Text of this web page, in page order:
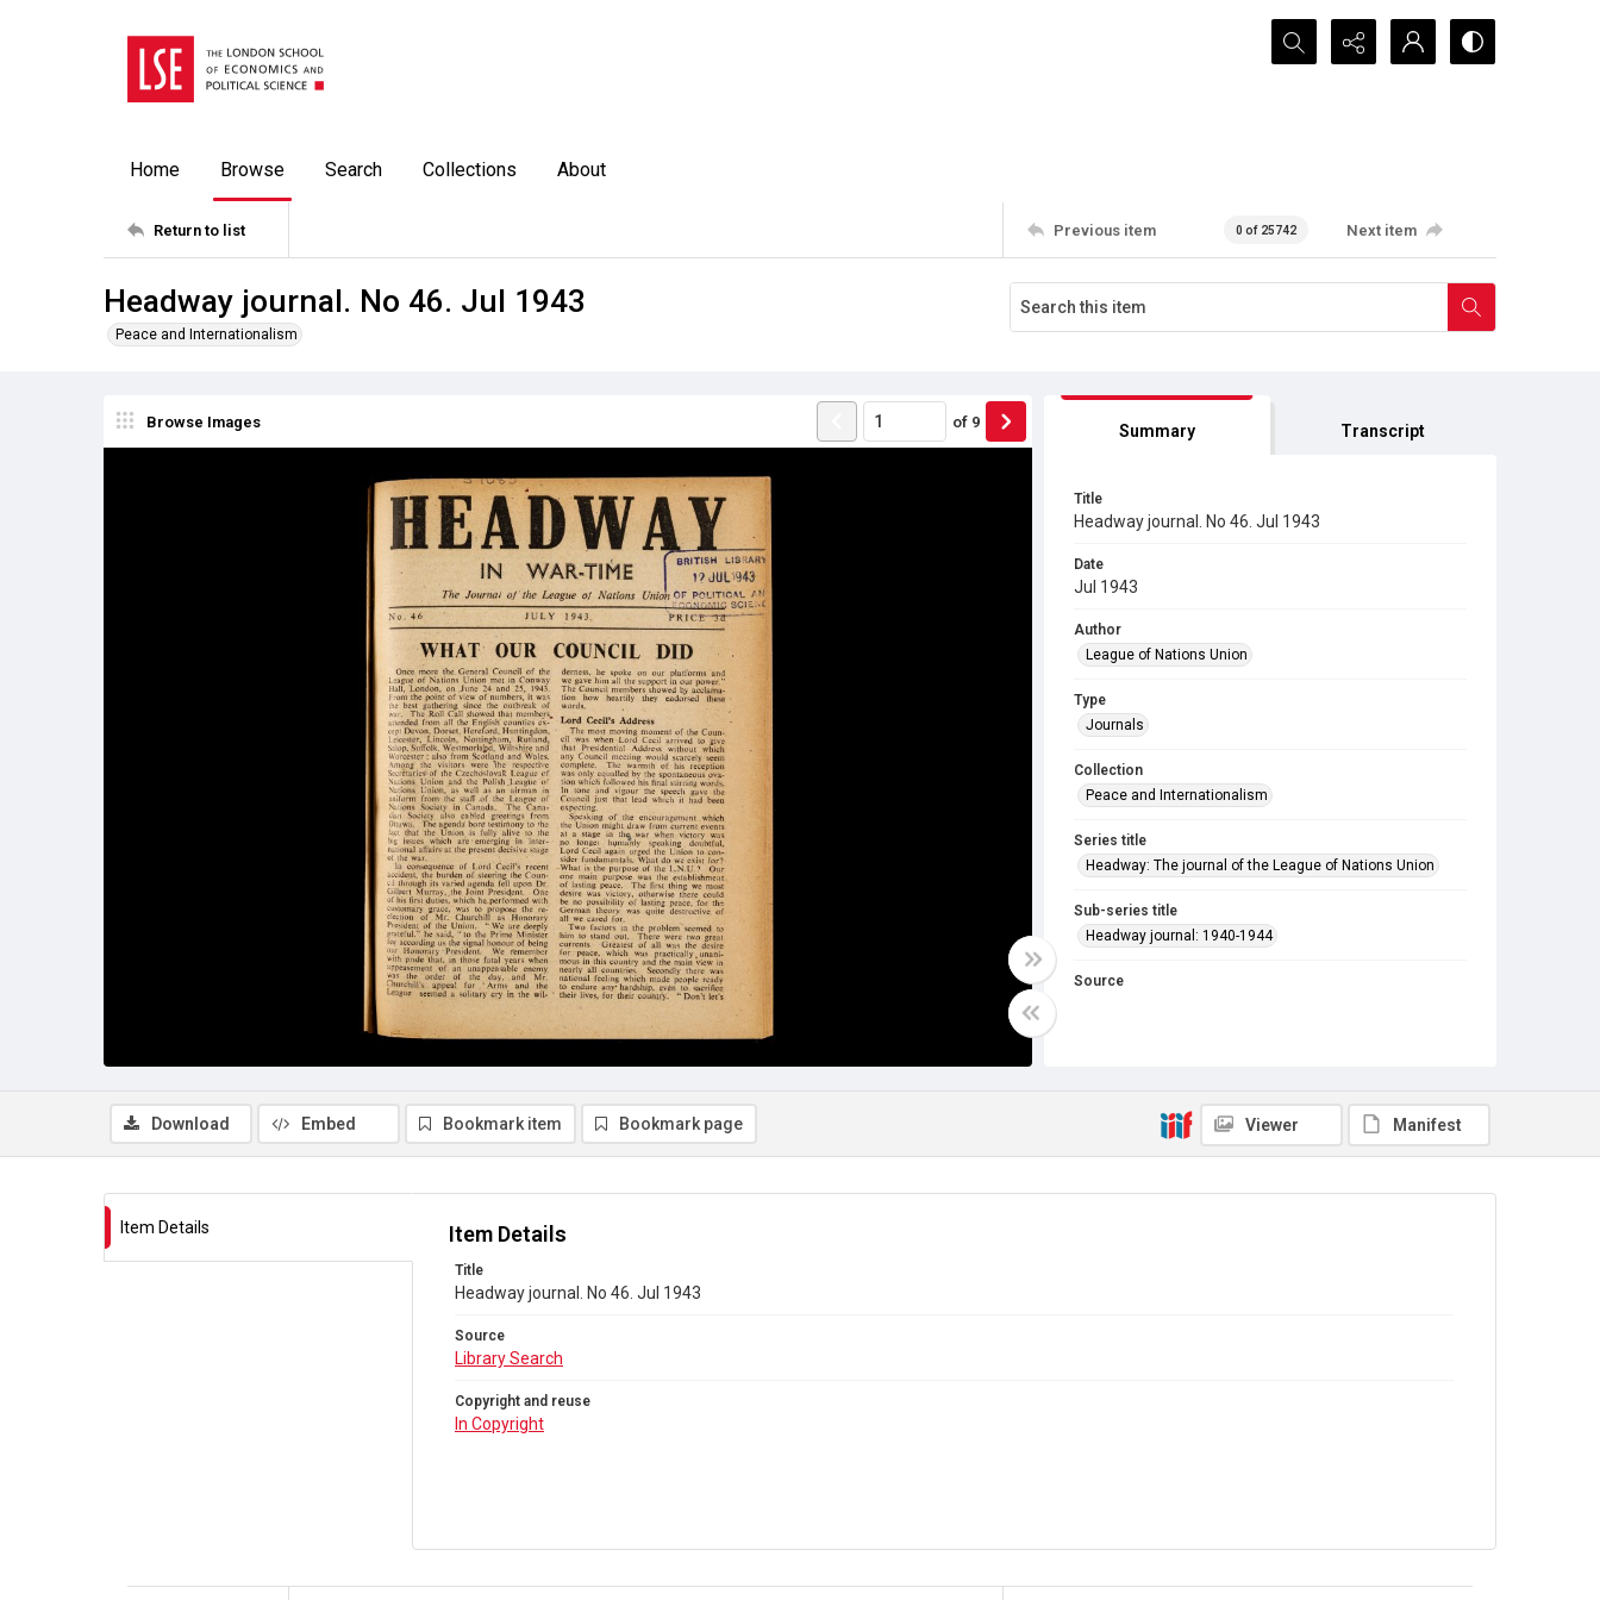
Search...
Home Browse Search Collections About
Return to list Previous item 0 of 25742 Next item
Headway journal. No 46. Jul 1943
Peace and Internationalism
Browse Images of 9 Summary Transcript
Title
Headway journal. No 46. Jul 1943
Date
Jul 1943
Author
League of Nations Union
Type
Journals
Collection
Peace and Internationalism
Series title
Headway: The journal of the League of Nations Union
Sub-series title
Headway journal: 1940-1944
Source
Download Embed Bookmark item Bookmark page Viewer Manifest
Item Details Item Details
Title
Headway journal. No 46. Jul 1943
Source
Library Search
Copyright and reuse
In Copyright